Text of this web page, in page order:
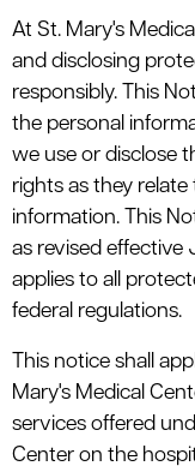
At St. Mary's
and disclosing
responsibly. This
the personal
we use or disclose
rights as they
information. This
as revised effective
applies to all
federal regulations.
This notice shall
Mary's Medical
services offered
Center on the
menu